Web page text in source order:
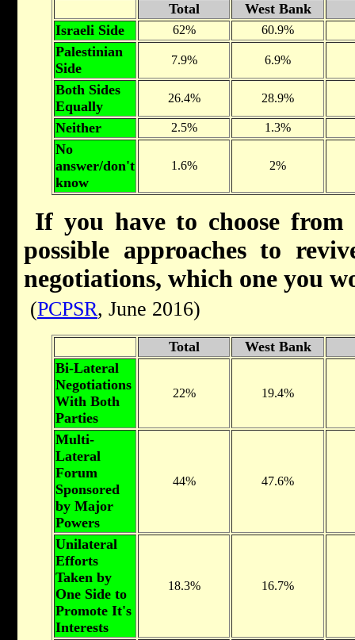
Total
West Bank
Israeli Side
62% 60.9%
Palestinian
Side
7.9% 6.9%
Both Sides
Equally
26.4% 28.9%
Neither 2.5% 1.3%
No
answer/don't
know
1.6% 2%
If you have to choose
possible approaches to
negotiations, which one you
(PCPSR, June 2016)
Total
West Bank
Bi-Lateral
Negotiations
With Both
Parties
22% 19.4%
Multi-
Lateral
Forum
Sponsored
by Major
Powers
44% 47.6%
Unilateral
Efforts
Taken by
One Side to
Promote It's
Interests
18.3% 16.7%